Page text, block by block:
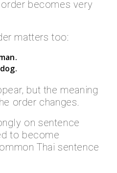
becomes very
matters too:
but the meaning
order changes.
on sentence
to become
Thai sentence